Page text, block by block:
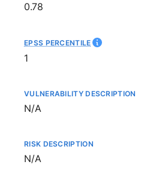
0.78
EPSS PERCENTILE
1
VULNERABILITY DESCRIPTION
Not available
N/A
RISK DESCRIPTION
Not available
N/A